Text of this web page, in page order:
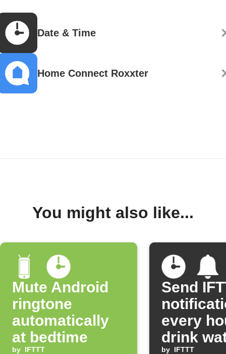
Date & Time
Home Connect Roxxter
You might also like...
Mute Android
ringtone
automatically
at bedtime
by IFTTT
Send
every
drink
by IFTTT